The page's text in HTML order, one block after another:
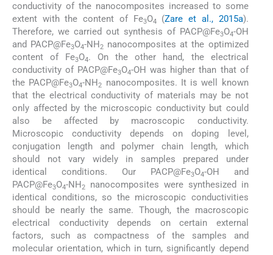
conductivity of the nanocomposites increased to some
extent with the content of Fe3O4 (Zare et al., 2015a).
Therefore, we carried out synthesis of PACP@Fe3O4-OH
and PACP@Fe3O4-NH2 nanocomposites at the optimized
content of Fe3O4. On the other hand, the electrical
conductivity of PACP@Fe3O4-OH was higher than that of
the PACP@Fe3O4-NH2
nanocomposites. It is well known
that the electrical conductivity of materials may be not
only affected by the microscopic conductivity but could
also be affected by macroscopic conductivity.
Microscopic conductivity depends on doping level,
conjugation length and polymer chain length, which
should not vary widely in samples prepared under
identical conditions. Our PACP@Fe3O4-OH and
PACP@Fe3O4-NH2
nanocomposites were synthesized in
identical conditions, so the microscopic conductivities
should be nearly the same. Though, the macroscopic
electrical conductivity depends on certain external
factors, such as compactness of the samples and
molecular orientation, which in turn, significantly depend